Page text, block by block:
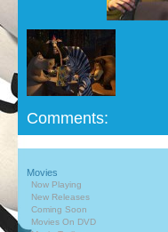
Comments:
Movies
Now Playing
New Releases
Coming Soon
Movies On DVD